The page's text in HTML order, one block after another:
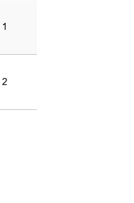
1
2